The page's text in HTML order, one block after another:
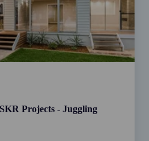
Projects - Juggling